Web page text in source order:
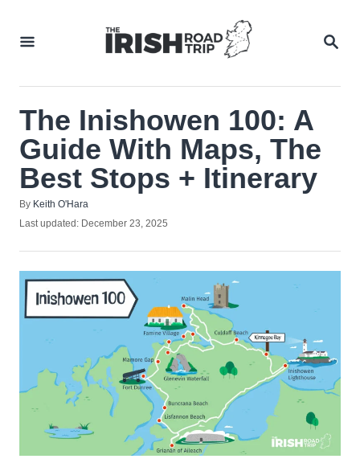
The Inishowen 100: A
Guide With Maps, The
Best Stops + Itinerary
By Author
Keith O'Hara
Posted
Last updated: December 23, 2025